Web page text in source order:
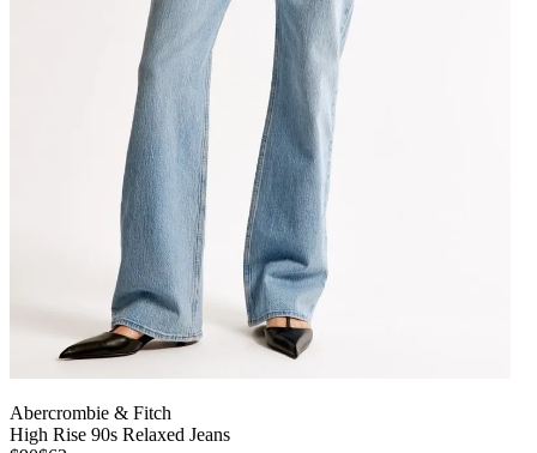
Abercrombie & Fitch
High Rise 90s Relaxed Jeans